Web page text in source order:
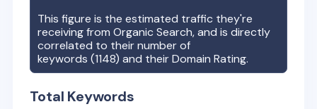
This figure is the estimated traffic they're
receiving from Organic Search, and is directly
correlated to their number of
keywords (1148) and their Domain Rating.
Total Keywords